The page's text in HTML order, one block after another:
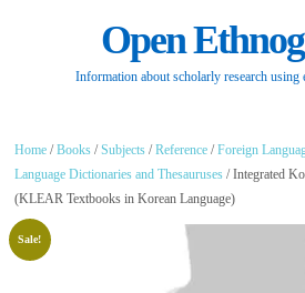
Open
Information about scholarly research using
Home /Books /Subjects /Reference /Foreign
Language Dictionaries and Thesauruses / Integrated
(KLEAR Textbooks in Korean Language)
Sale!